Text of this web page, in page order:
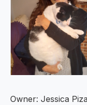
Owner: Jessica